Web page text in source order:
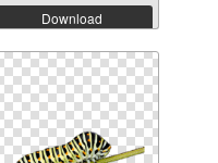
Download